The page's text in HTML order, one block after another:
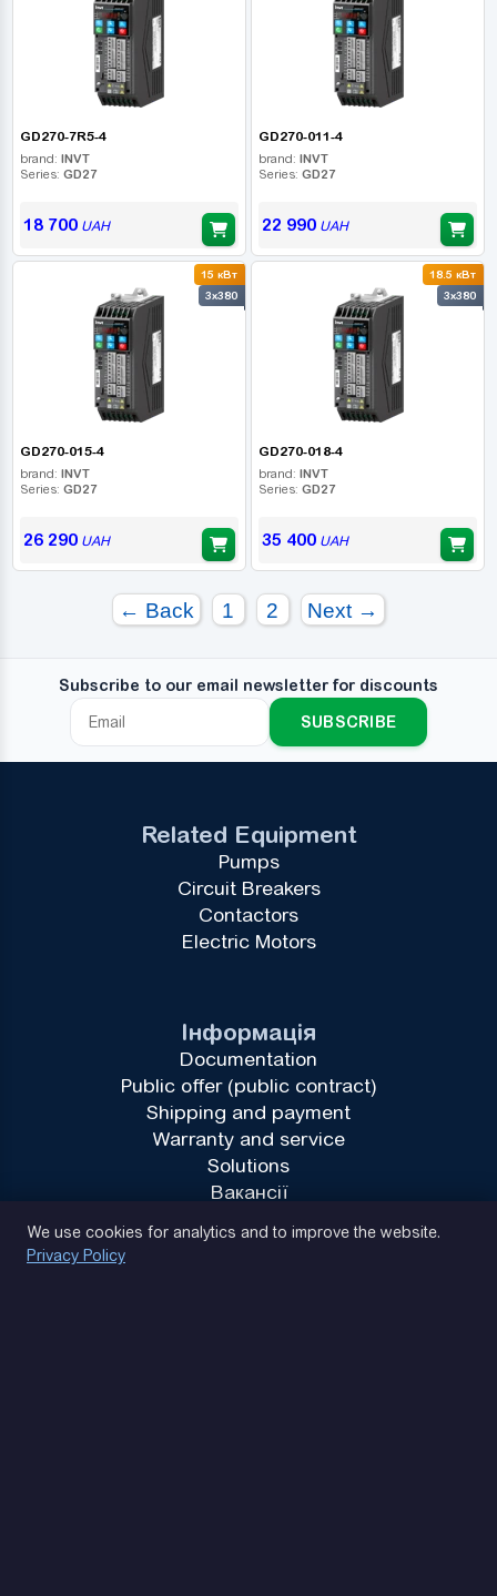
GD270-7R5-4
brand: INVT
Series: GD27
18 700UAH
GD270-011-4
brand: INVT
Series: GD27
22 990UAH
15 кВт
3x380
GD270-015-4
brand: INVT
Series: GD27
26 290UAH
18.5 кВт
3x380
GD270-018-4
brand: INVT
Series: GD27
35 400UAH
← Back 1 2 Next →
Subscribe to our email newsletter for discounts
SUBSCRIBE
Інформація
Documentation
Public offer (public contract)
Shipping and payment
Warranty and service
Solutions
Вакансії
Related Equipment
Pumps
Circuit Breakers
Contactors
Electric Motors
We use cookies for analytics and to improve the website.
Privacy Policy